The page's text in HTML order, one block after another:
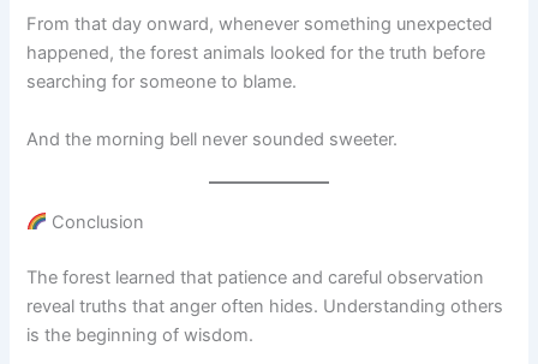
From that day onward, whenever something unexpected
happened, the forest animals looked for the truth before
searching for someone to blame.
And the morning bell never sounded sweeter.
Conclusion
The forest learned that patience and careful observation
reveal truths that anger often hides. Understanding others
is the beginning of wisdom.